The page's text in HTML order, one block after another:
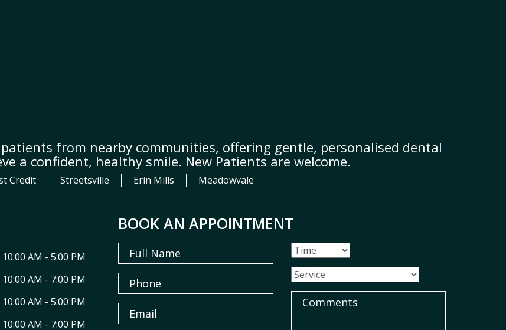
from nearby communities, offering gentle, personalised dental
a confident, healthy smile. New Patients are welcome.
Credit Streetsville Erin Mills Meadowvale
BOOK AN APPOINTMENT
10:00 AM - 5:00 PM
10:00 AM - 7:00 PM
10:00 AM - 5:00 PM
10:00 AM - 7:00 PM